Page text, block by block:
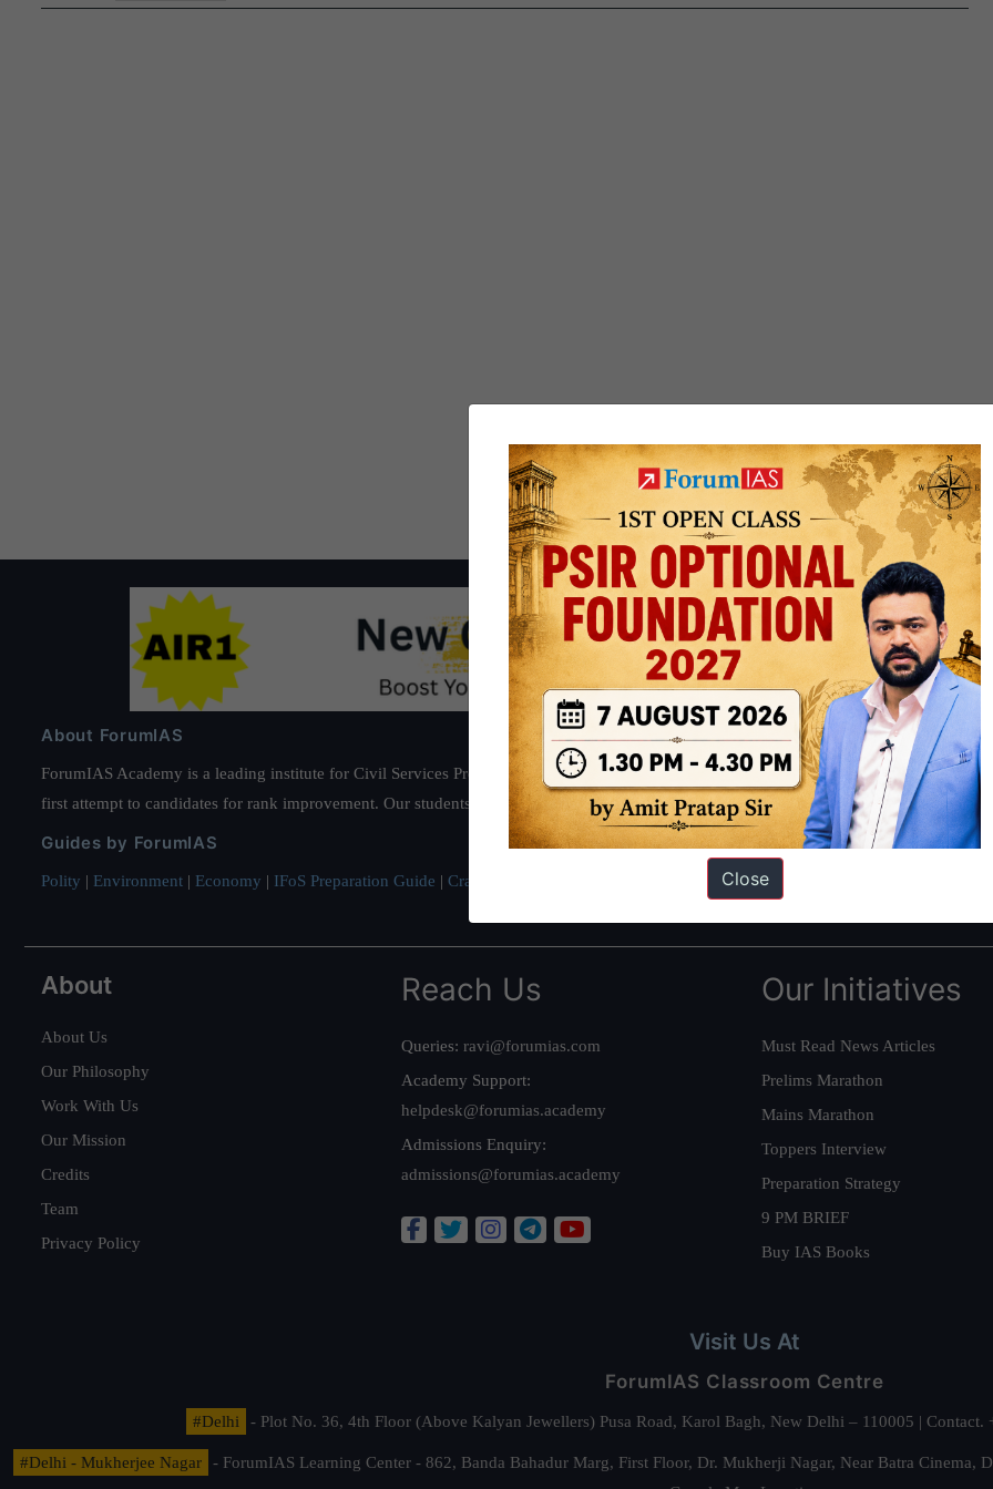
About ForumIAS
ForumIAS Academy is a leading institute for Civil Services Preparation based out of New Delhi. Since 2012, we have helped
first attempt to candidates for rank improvement. Our students have secured IAS AIR 1 4 times in the past 6 years. You can read about
Guides by ForumIAS
Polity | Environment | Economy | IFoS Preparation Guide | Crack IAS in first Attempt Interview Preparation Guide
About
About Us
Our Philosophy
Work With Us
Our Mission
Credits
Team
Privacy Policy
Reach Us
Queries: ravi@forumias.com
Academy Support:
helpdesk@forumias.academy
Admissions Enquiry:
admissions@forumias.academy
Our Initiatives
Must Read News Articles
Prelims Marathon
Mains Marathon
Toppers Interview
Preparation Strategy
9 PM BRIEF
Buy IAS Books
Visit Us At
ForumIAS Classroom Centre
#Delhi - Plot No. 36, 4th Floor (Above Kalyan Jewellers) Pusa Road, Karol Bagh, New Delhi – 110005 |
#Delhi - Mukherjee Nagar
- ForumIAS Learning Center - 862, Banda Bahadur Marg, First Floor, Dr. Mukherji Nagar, Near Batra
Close